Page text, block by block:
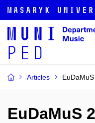
Articles
EuDaMuS